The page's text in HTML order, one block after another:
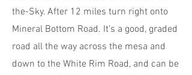
the-Sky. After 12 miles turn right onto
Mineral Bottom Road. It’s a good, graded
road all the way across the mesa and
down to the White Rim Road, and can be